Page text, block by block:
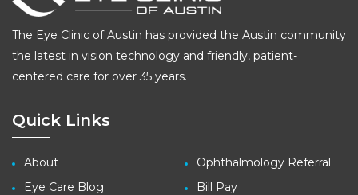
The Eye Clinic of Austin has provided the Austin community
the latest in vision technology and friendly, patient-
centered care for over 35 years.
Quick Links
About
Eye Care Blog
Ophthalmology Referral
Bill Pay